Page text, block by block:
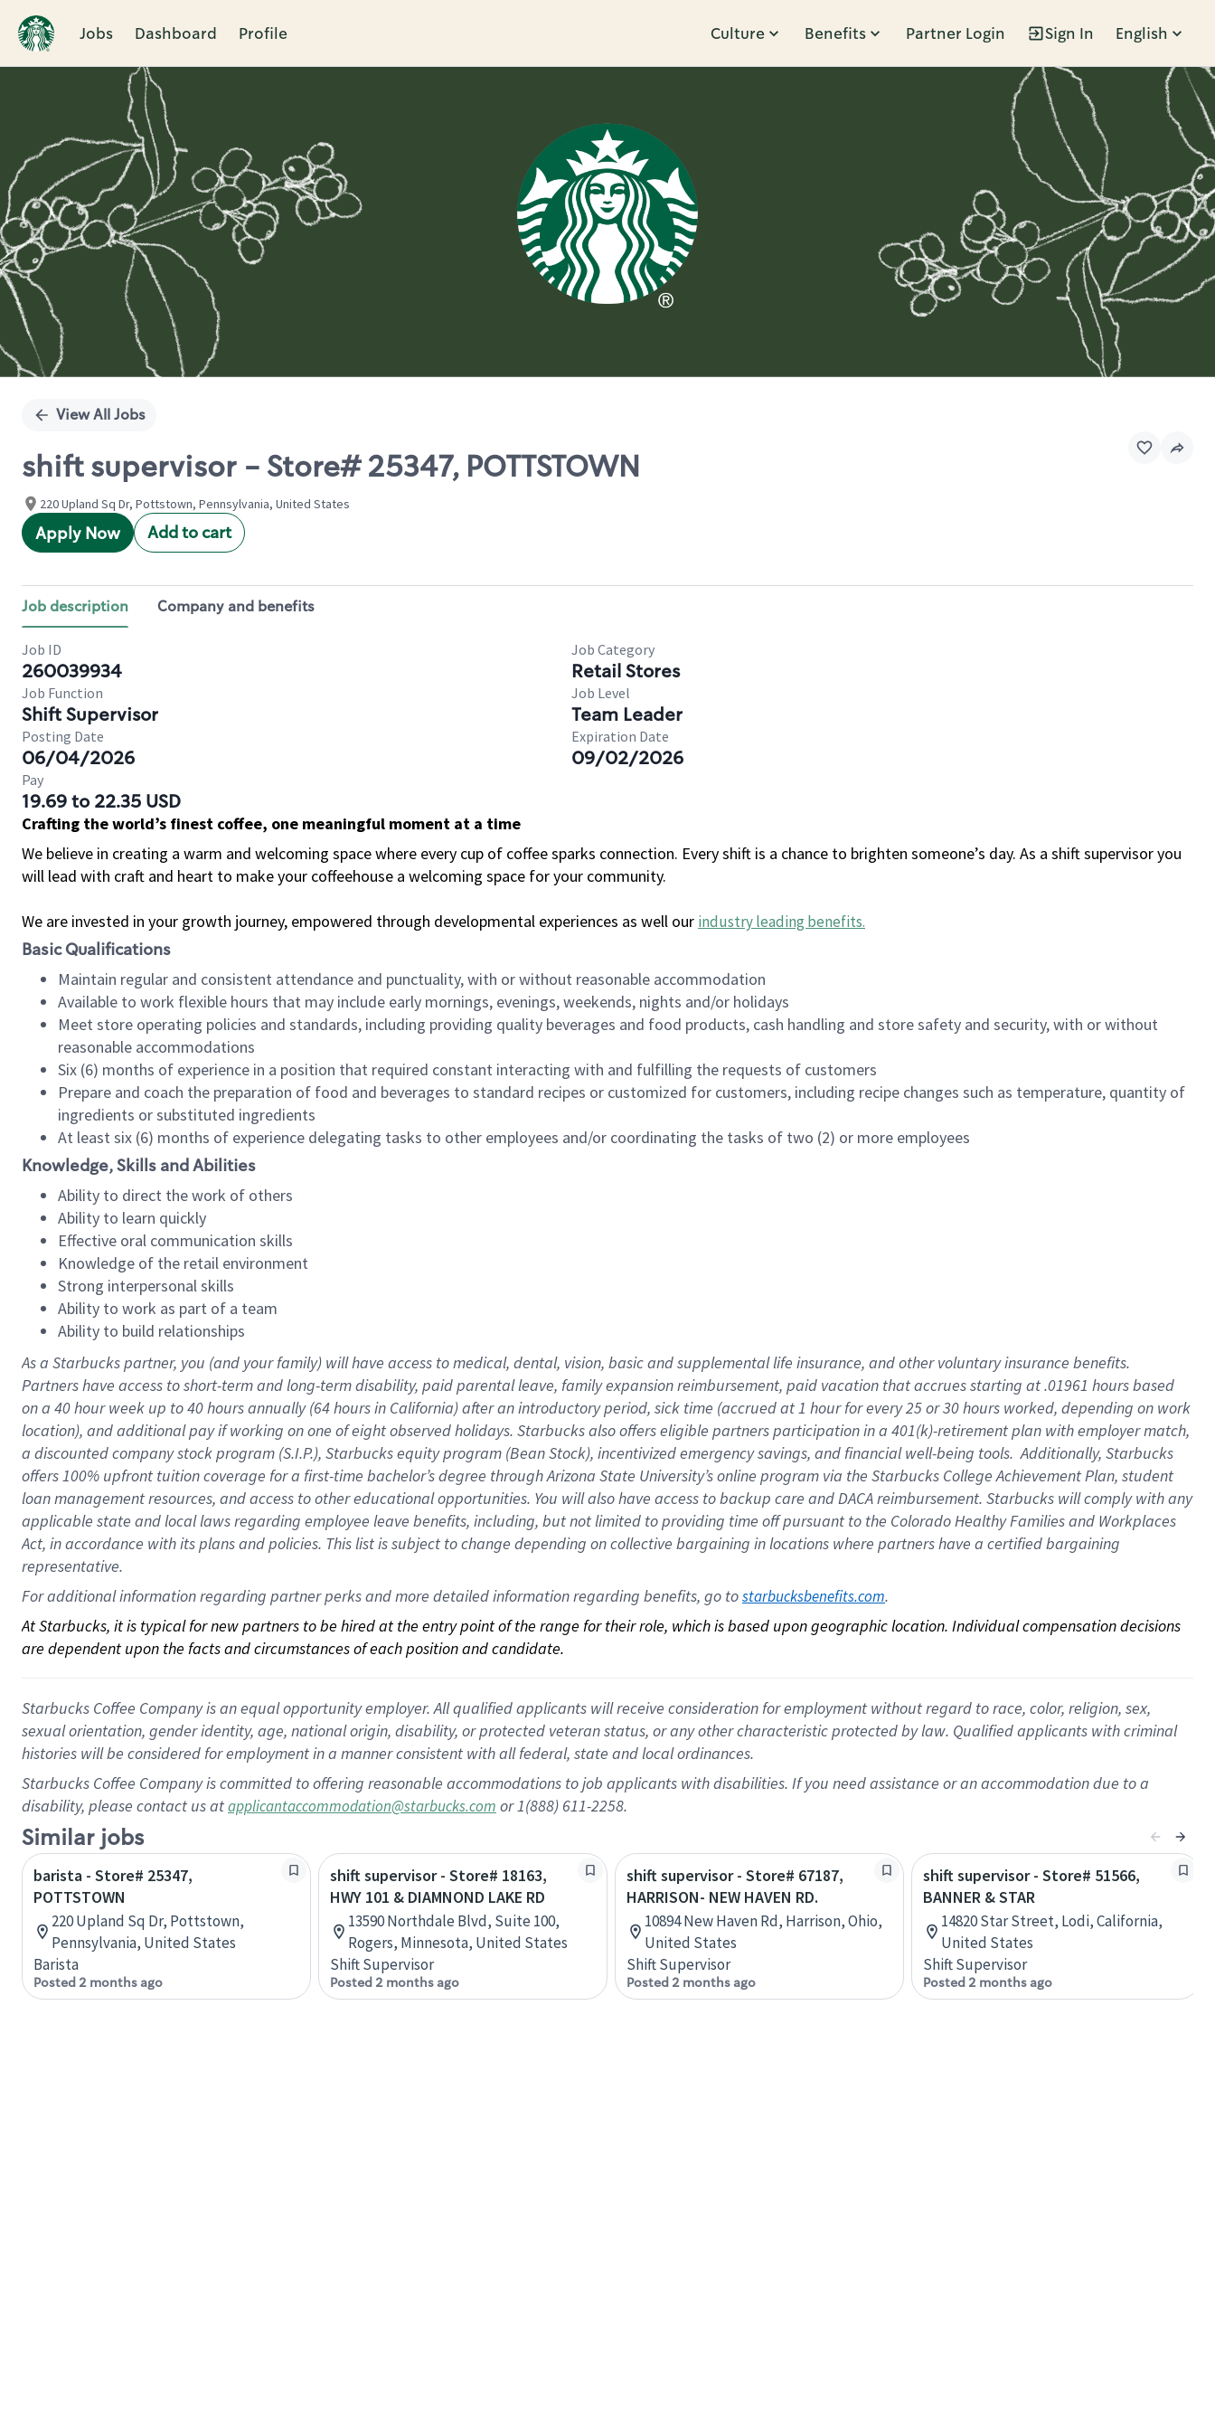
Jobs Dashboard Profile Culture Benefits Partner Login Sign In English
Single
View All Jobs
shift supervisor - Store# 25347, POTTSTOWN
220 Upland Sq Dr, Pottstown, Pennsylvania, United States
Apply Now Add to cart
Job description Company and benefits
Job ID
260039934
Job Category
Retail Stores
Job Function
Shift Supervisor
Job Level
Team Leader
Posting Date
06/04/2026
Expiration Date
09/02/2026
Pay
19.69 to 22.35 USD
Crafting the world’s finest coffee, one meaningful moment at a time
We believe in creating a warm and welcoming space where every cup of coffee sparks connection. Every shift is a chance to brighten someone’s day. As a shift supervisor you
will lead with craft and heart to make your coffeehouse a welcoming space for your community.
We are invested in your growth journey, empowered through developmental experiences as well our industry leading benefits.
Basic Qualifications
Maintain regular and consistent attendance and punctuality, with or without reasonable accommodation
Available to work flexible hours that may include early mornings, evenings, weekends, nights and/or holidays
Meet store operating policies and standards, including providing quality beverages and food products, cash handling and store safety and security, with or without
reasonable accommodations
Six (6) months of experience in a position that required constant interacting with and fulfilling the requests of customers
Prepare and coach the preparation of food and beverages to standard recipes or customized for customers, including recipe changes such as temperature, quantity of
ingredients or substituted ingredients
At least six (6) months of experience delegating tasks to other employees and/or coordinating the tasks of two (2) or more employees
Knowledge, Skills and Abilities
Ability to direct the work of others
Ability to learn quickly
Effective oral communication skills
Knowledge of the retail environment
Strong interpersonal skills
Ability to work as part of a team
Ability to build relationships
As a Starbuckspartner, you (and your family) will have access to medical, dental, vision, basicand supplementallife insurance, andother voluntary insurance benefits.
Partners have access toshort-term and long-term disability, paid parental leave, familyexpansionreimbursement, paid vacation thataccrues starting at .01961 hours based
on a 40 hourweek up to40 hoursannually (64 hoursin California)after an introductory period, sick time (accrued at1 hour for every25 or 30 hours worked, depending on work
location), andadditional payif working onone ofeightobservedholidays. Starbucks also offerseligible partnersparticipation in a 401(k)-retirementplan with employer match,
a discounted company stockprogram (S.I.P.), Starbucks equity program (Bean Stock), incentivizedemergency savings, and financial well-being tools.Additionally, Starbucks
offers100% upfront tuitioncoverage for a first-time bachelor’s degree through Arizona State University’s online program via the Starbucks College Achievement Plan, student
loan management resources, and access to other educationalopportunities. You will also have access to backup care andDACA reimbursement. Starbucks willcomply withany
applicable state and local lawsregarding employee leave benefits, including, but not limited to providing time offpursuant to the Colorado Healthy Families and Workplaces
Act, in accordance withitsplans andpolicies. This list is subject to change depending on collective bargaining in locations where partners have a certified bargaining
representative.
For additional information regarding partner perks and more detailed information regarding benefits, go to starbucksbenefits.com.
At Starbucks, it is typical for new partners to be hired at the entry point of the range for their role, which is based upon geographic location. Individual compensation decisions
are dependent upon the facts and circumstances of each position and candidate.
Starbucks Coffee Company is an equal opportunity employer. All qualified applicants will receive consideration for employment without regard to race, color, religion, sex,
sexual orientation, gender identity, age, national origin, disability, or protected veteran status, or any other characteristic protected by law. Qualified applicants with criminal
histories will be considered for employment in a manner consistent with all federal, state and local ordinances.
Starbucks Coffee Company is committed to offering reasonable accommodations to job applicants with disabilities. If you need assistance or an accommodation due to a
disability, please contact us atapplicantaccommodation@starbucks.com or 1(888) 611-2258.
Similar jobs
barista - Store# 25347,
POTTSTOWN
220 Upland Sq Dr, Pottstown,
Pennsylvania, United States
Barista
Posted 2 months ago
shift supervisor - Store# 18163,
HWY 101 & DIAMNOND LAKE RD
13590 Northdale Blvd, Suite 100,
Rogers, Minnesota, United States
Shift Supervisor
Posted 2 months ago
shift supervisor - Store# 67187,
HARRISON- NEW HAVEN RD.
10894 New Haven Rd, Harrison, Ohio,
United States
Shift Supervisor
Posted 2 months ago
shift supervisor - Store# 51566,
BANNER & STAR
14820 Star Street, Lodi, California,
United States
Shift Supervisor
Posted 2 months ago